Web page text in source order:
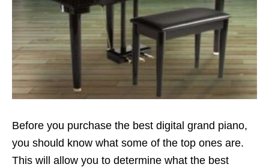
Before you purchase the best digital grand piano,
you should know what some of the top ones are.
This will allow you to determine what the best